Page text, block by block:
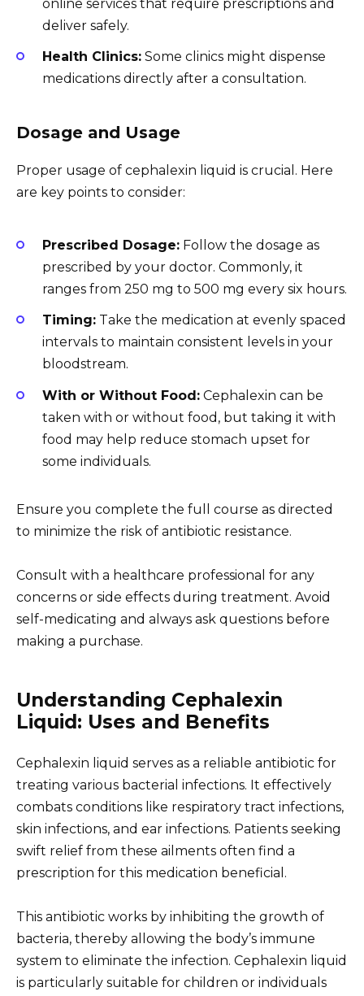
online services that require prescriptions and
deliver safely.
Health Clinics: Some clinics might dispense
medications directly after a consultation.
Dosage and Usage
Proper usage of cephalexin liquid is crucial. Here
are key points to consider:
Prescribed Dosage: Follow the dosage as
prescribed by your doctor. Commonly, it
ranges from 250 mg to 500 mg every six hours.
Timing: Take the medication at evenly spaced
intervals to maintain consistent levels in your
bloodstream.
With or Without Food: Cephalexin can be
taken with or without food, but taking it with
food may help reduce stomach upset for
some individuals.
Ensure you complete the full course as directed
to minimize the risk of antibiotic resistance.
Consult with a healthcare professional for any
concerns or side effects during treatment. Avoid
self-medicating and always ask questions before
making a purchase.
Understanding Cephalexin
Liquid: Uses and Benefits
Cephalexin liquid serves as a reliable antibiotic for
treating various bacterial infections. It effectively
combats conditions like respiratory tract infections,
skin infections, and ear infections. Patients seeking
swift relief from these ailments often find a
prescription for this medication beneficial.
This antibiotic works by inhibiting the growth of
bacteria, thereby allowing the body’s immune
system to eliminate the infection. Cephalexin liquid
is particularly suitable for children or individuals